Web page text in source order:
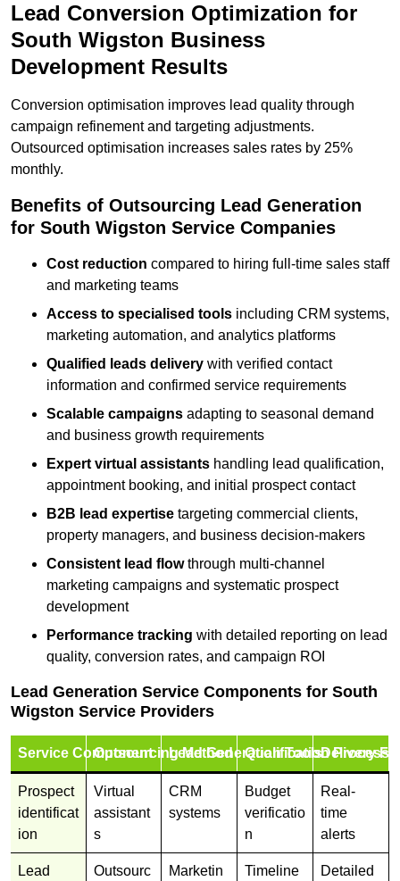
Lead Conversion Optimization for
South Wigston Business
Development Results
Conversion optimisation improves lead quality through
campaign refinement and targeting adjustments.
Outsourced optimisation increases sales rates by 25%
monthly.
Benefits of Outsourcing Lead Generation
for South Wigston Service Companies
Cost reduction compared to hiring full-time sales staff
and marketing teams
Access to specialised tools including CRM systems,
marketing automation, and analytics platforms
Qualified leads delivery with verified contact
information and confirmed service requirements
Scalable campaigns adapting to seasonal demand
and business growth requirements
Expert virtual assistants handling lead qualification,
appointment booking, and initial prospect contact
B2B lead expertise targeting commercial clients,
property managers, and business decision-makers
Consistent lead flowthrough multi-channel
marketing campaigns and systematic prospect
development
Performance tracking with detailed reporting on lead
quality, conversion rates, and campaign ROI
Lead Generation Service Components for South
Wigston Service Providers
Service ComponentOutsourcing MethodLead Generation Tools
Qualification Process
Delivery
Prospect
identificat
ion
Virtual
assistant
s
CRM
systems
Budget
verificatio
n
Real-
time
alerts
Lead Outsourc Marketin Timeline Detailed